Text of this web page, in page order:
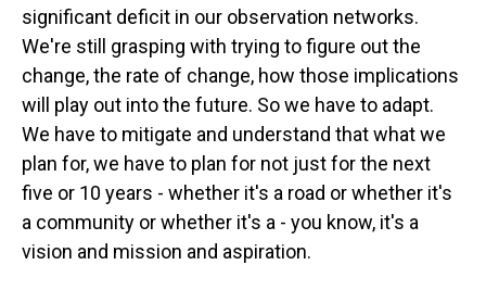
significant deficit in our observation networks.
We're still grasping with trying to figure out the
change, the rate of change, how those implications
will play out into the future. So we have to adapt.
We have to mitigate and understand that what we
plan for, we have to plan for not just for the next
five or 10 years - whether it's a road or whether it's
a community or whether it's a - you know, it's a
vision and mission and aspiration.